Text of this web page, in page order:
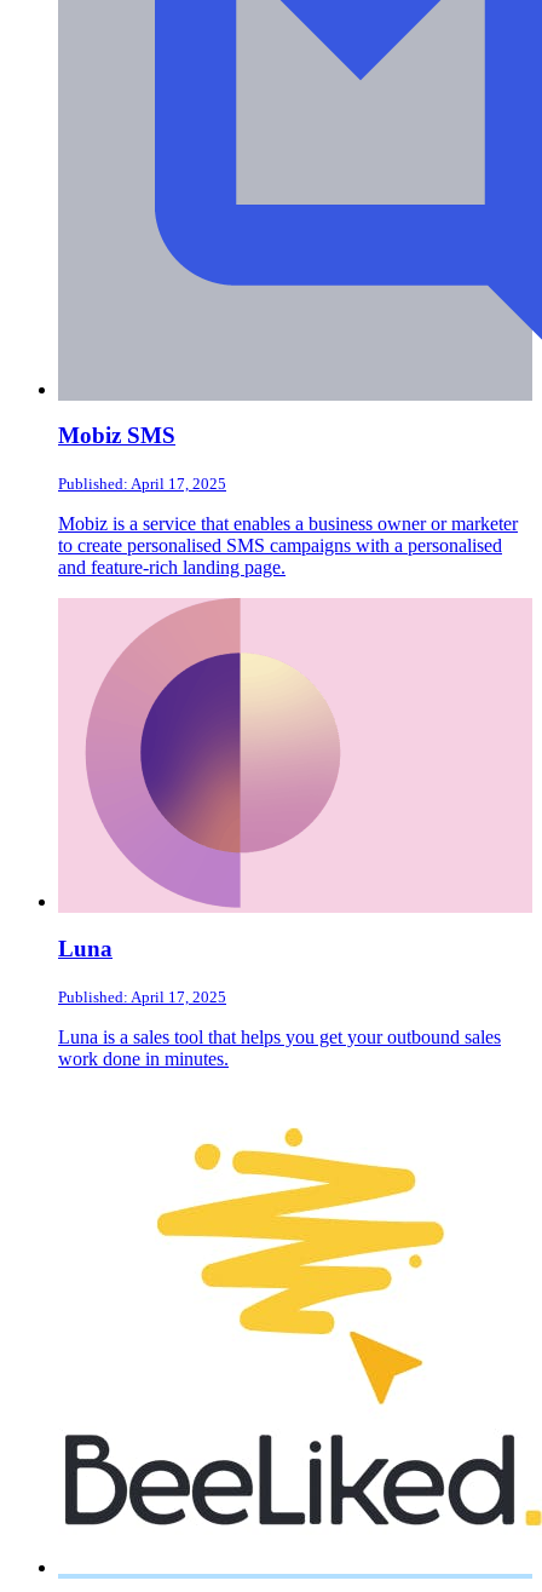
Mobiz SMS
Published: April 17, 2025
Mobiz is a service that enables a business owner or marketer
to create personalised SMS campaigns with a personalised
and feature-rich landing page.
Luna
Published: April 17, 2025
Luna is a sales tool that helps you get your outbound sales
work done in minutes.